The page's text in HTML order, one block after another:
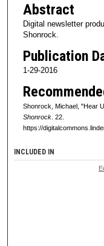
Abstract
Digital newsletter
Shonrock.
Publication
1-29-2016
Shonrock, Michael, "Hear
Shonrock. 22.
https://
INCLUDED IN